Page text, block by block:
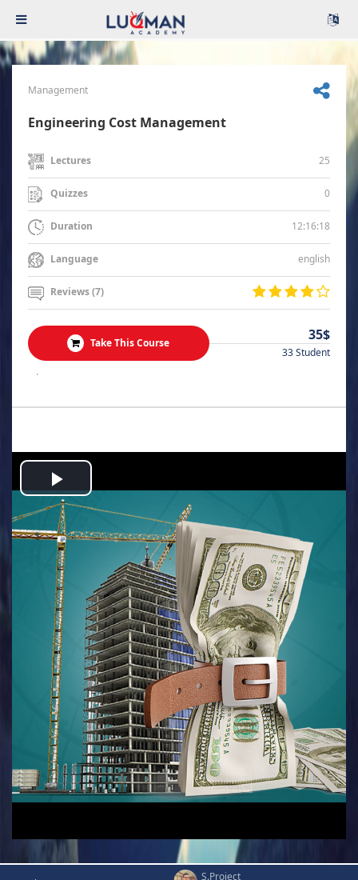
Management
Engineering Cost Management
Lectures 25
Quizzes 0
Duration 12:16:18
Language english
Reviews (7)
Take This Course 35$
33 Student
.
Play
Video
S.Project